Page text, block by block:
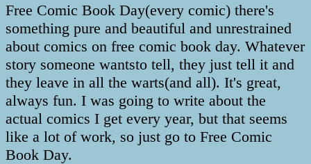
Free Comic Book Day(every comic) there's
something pure and beautiful and unrestrained
about comics on free comic book day. Whatever
story someone wantsto tell, they just tell it and
they leave in all the warts(and all). It's great,
always fun. I was going to write about the
actual comics I get every year, but that seems
like a lot of work, so just go to Free Comic
Book Day.